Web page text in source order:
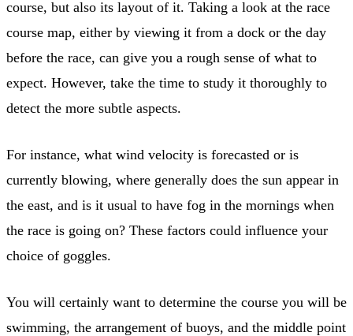
course, but also its layout of it. Taking a look at the race
course map, either by viewing it from a dock or the day
before the race, can give you a rough sense of what to
expect. However, take the time to study it thoroughly to
detect the more subtle aspects.
For instance, what wind velocity is forecasted or is
currently blowing, where generally does the sun appear in
the east, and is it usual to have fog in the mornings when
the race is going on? These factors could influence your
choice of goggles.
You will certainly want to determine the course you will be
swimming, the arrangement of buoys, and the middle point